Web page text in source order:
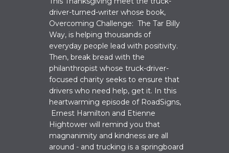
driver-turned-writer whose book,
Overcoming Challenge: The Tar Billy
Way, is helping thousands of
everyday people lead with positivity.
Then, break bread with the
philanthropist whose truck-driver-
focused charity seeks to ensure that
drivers who need help, get it. In this
heartwarming episode of RoadSigns,
Ernest Hamilton and Etienne
Hightower will remind you that
magnanimity and kindness are all
around - and trucking is a springboard